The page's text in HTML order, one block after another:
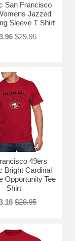
San Francisco
Jazzed
Sleeve T Shirt
$29.95
49ers
Bright Cardinal
Opportunity Tee
Shirt
$28.95